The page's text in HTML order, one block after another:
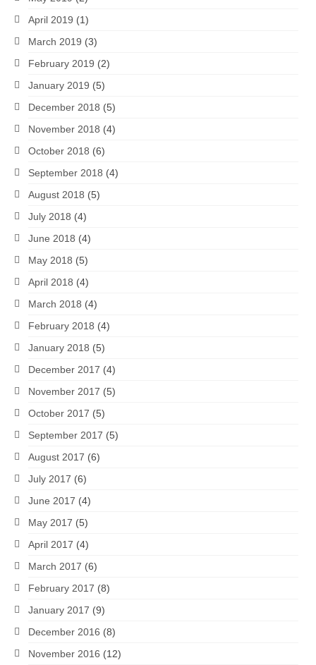
April 2019 (1)
March 2019 (3)
February 2019 (2)
January 2019 (5)
December 2018 (5)
November 2018 (4)
October 2018 (6)
September 2018 (4)
August 2018 (5)
July 2018 (4)
June 2018 (4)
May 2018 (5)
April 2018 (4)
March 2018 (4)
February 2018 (4)
January 2018 (5)
December 2017 (4)
November 2017 (5)
October 2017 (5)
September 2017 (5)
August 2017 (6)
July 2017 (6)
June 2017 (4)
May 2017 (5)
April 2017 (4)
March 2017 (6)
February 2017 (8)
January 2017 (9)
December 2016 (8)
November 2016 (12)